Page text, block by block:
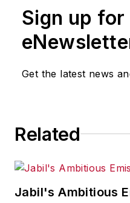
Sign up for
Get the latest news
Related
Jabil's Ambitious